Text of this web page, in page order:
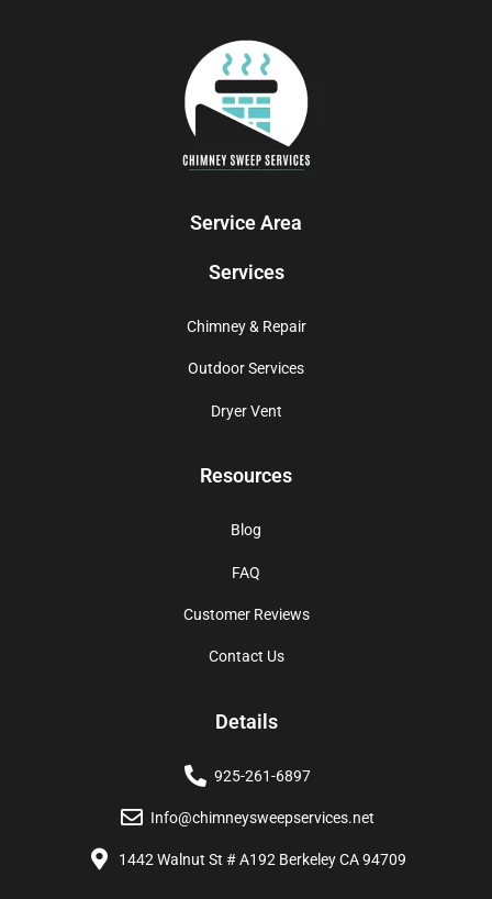
Service Area
Services
Chimney & Repair
Outdoor Services
Dryer Vent
Resources
Blog
FAQ
Customer Reviews
Contact Us
Details
925-261-6897
Info@chimneysweepservices.net
1442 Walnut St # A192 Berkeley CA 94709